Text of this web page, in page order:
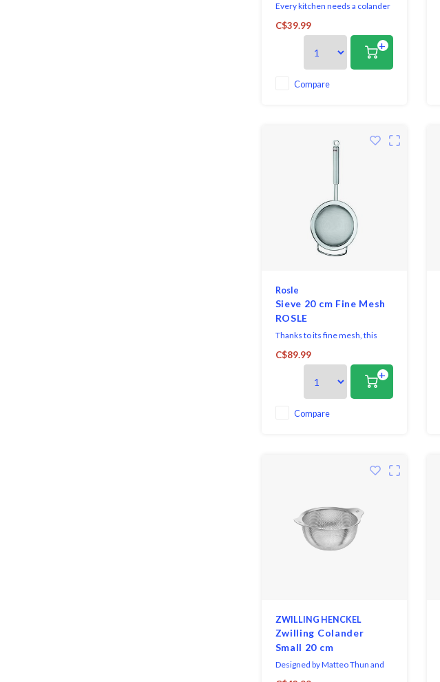
Every kitchen needs a colander
so why not choose this
attractive Melamine Colander
by Rosti. It is sturdy and can be
easily stored.
C$39.99
+
Compare
Rosle
Sieve 20 cm Fine Mesh
ROSLE
Thanks to its fine mesh, this
utensil is perfect for straining,
passing or blanching as well as
for dusting with icing sugar and
sifting flour.
C$89.99
+
Compare
ZWILLING HENCKEL
Zwilling Colander
Small 20 cm
Designed by Matteo Thun and
Antonio Rodriguez, The Zwilling